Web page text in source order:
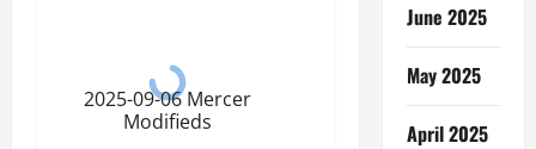
2025-09-06 Mercer
Modifieds
June 2025
May 2025
April 2025